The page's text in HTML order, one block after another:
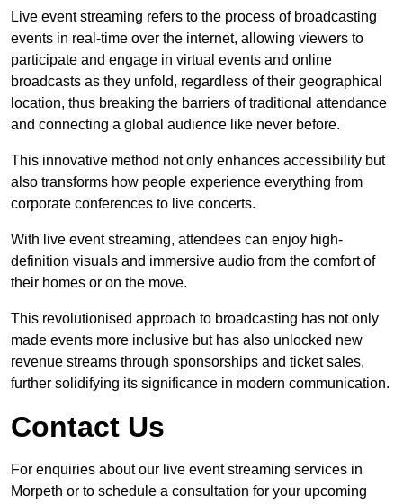
Live event streaming refers to the process of broadcasting
events in real-time over the internet, allowing viewers to
participate and engage in virtual events and online
broadcasts as they unfold, regardless of their geographical
location, thus breaking the barriers of traditional attendance
and connecting a global audience like never before.
This innovative method not only enhances accessibility but
also transforms how people experience everything from
corporate conferences to live concerts.
With live event streaming, attendees can enjoy high-
definition visuals and immersive audio from the comfort of
their homes or on the move.
This revolutionised approach to broadcasting has not only
made events more inclusive but has also unlocked new
revenue streams through sponsorships and ticket sales,
further solidifying its significance in modern communication.
Contact Us
For enquiries about our live event streaming services in
Morpeth or to schedule a consultation for your upcoming